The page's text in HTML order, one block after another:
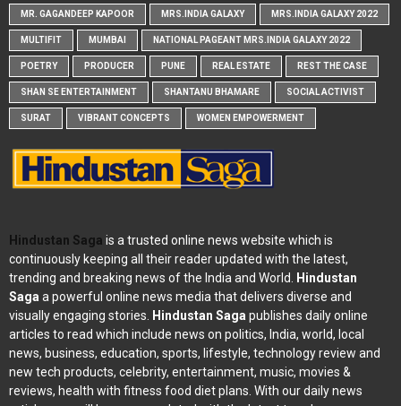
MR. GAGANDEEP KAPOOR MRS.INDIA GALAXY MRS.INDIA GALAXY 2022
MULTIFIT MUMBAI NATIONAL PAGEANT MRS.INDIA GALAXY 2022
POETRY PRODUCER PUNE REAL ESTATE REST THE CASE
SHAN SE ENTERTAINMENT SHANTANU BHAMARE SOCIAL ACTIVIST
SURAT VIBRANT CONCEPTS WOMEN EMPOWERMENT
Hindustan Saga is a trusted online news website which is
continuously keeping all their reader updated with the latest,
trending and breaking news of the India and World.
Hindustan
Saga a powerful online news media that delivers diverse and
visually engaging stories.
Hindustan Saga publishes daily online
articles to read which include news on politics, India, world, local
news, business, education, sports, lifestyle, technology review and
new tech products, celebrity, entertainment, music, movies &
reviews, health with fitness food diet plans. With our daily news